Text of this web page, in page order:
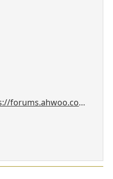
threads/aircraft-hud.618/